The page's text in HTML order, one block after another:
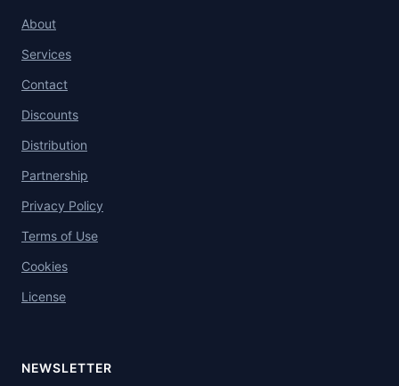
About
Services
Contact
Discounts
Distribution
Partnership
Privacy Policy
Terms of Use
Cookies
License
NEWSLETTER